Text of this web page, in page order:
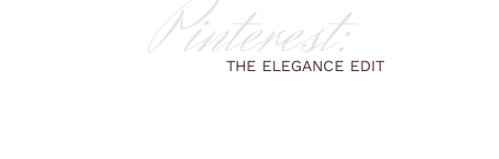
Pinterest:
THE ELEGANCE EDIT